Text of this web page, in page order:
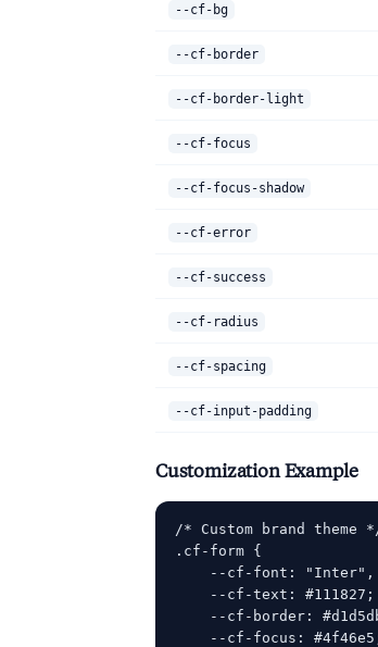
--cf-bg
--cf-border
--cf-border-light
--cf-focus
--cf-focus-shadow
--cf-error
--cf-success
--cf-radius
--cf-spacing
--cf-input-padding
Customization Example
/* Custom brand theme
.cf-form {
--cf-font:
    --cf-text: #111827;
--cf-border:
--cf-focus: